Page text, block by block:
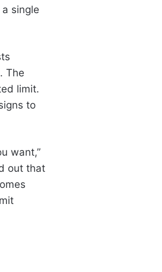
single
The
limit.
to
want,”
out that